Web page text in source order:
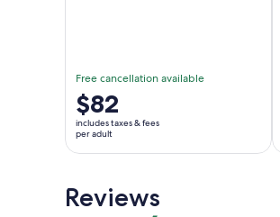
Free cancellation available
Price
is
$82
per
$82
includes taxes & fees
per adult
Reviews